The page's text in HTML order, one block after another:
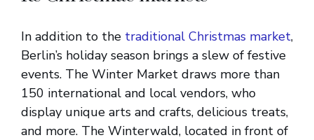
In addition to the traditional Christmas market,
Berlin’s holiday season brings a slew of festive
events. The Winter Market draws more than
150 international and local vendors, who
display unique arts and crafts, delicious treats,
and more. The Winterwald, located in front of